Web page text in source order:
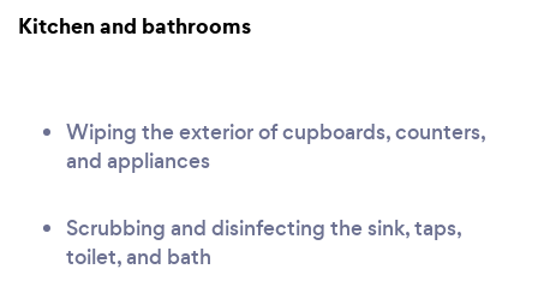
Kitchen and bathrooms
Wiping the exterior of cupboards, counters,
and appliances
Scrubbing and disinfecting the sink, taps,
toilet, and bath